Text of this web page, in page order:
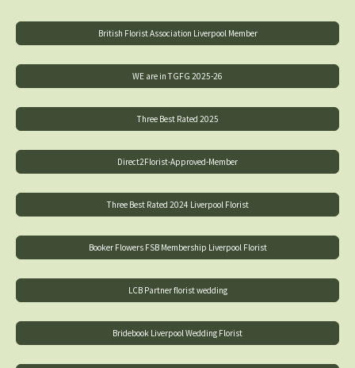
British Florist Association Liverpool Member
WE are in TGFG 2025-26
Three Best Rated 2025
Direct2Florist-Approved-Member
Three Best Rated 2024 Liverpool Florist
Booker Flowers FSB Membership Liverpool Florist
LCB Partner florist wedding
Bridebook Liverpool Wedding Florist